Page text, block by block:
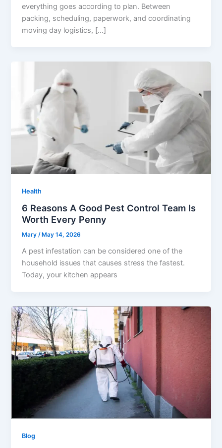
everything goes according to plan. Between
packing, scheduling, paperwork, and coordinating
moving day logistics, […]
Health
6 Reasons A Good Pest Control Team Is
Worth Every Penny
Mary/ May 14, 2026
A pest infestation can be considered one of the
household issues that causes stress the fastest.
Today, your kitchen appears
Blog